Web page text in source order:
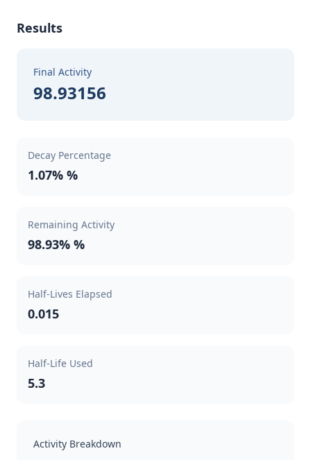
Results
Final Activity
98.93156
Decay Percentage
1.07% %
Remaining Activity
98.93% %
Half-Lives Elapsed
0.015
Half-Life Used
5.3
Activity Breakdown